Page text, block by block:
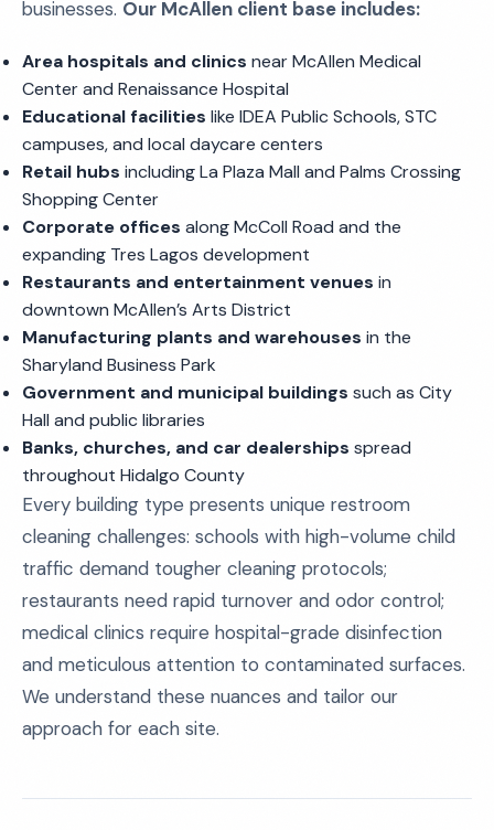
businesses. Our McAllen client base includes:
Area hospitals and clinics near McAllen Medical
Center and Renaissance Hospital
Educational facilities like IDEA Public Schools, STC
campuses, and local daycare centers
Retail hubs including La Plaza Mall and Palms Crossing
Shopping Center
Corporate offices along McColl Road and the
expanding Tres Lagos development
Restaurants and entertainment venues in
downtown McAllen’s Arts District
Manufacturing plants and warehouses in the
Sharyland Business Park
Government and municipal buildings such as City
Hall and public libraries
Banks, churches, and car dealerships spread
throughout Hidalgo County
Every building type presents unique restroom
cleaning challenges: schools with high-volume child
traffic demand tougher cleaning protocols;
restaurants need rapid turnover and odor control;
medical clinics require hospital-grade disinfection
and meticulous attention to contaminated surfaces.
We understand these nuances and tailor our
approach for each site.